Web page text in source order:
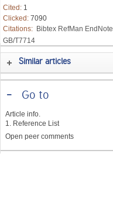
Cited: 1
Clicked: 7090
Citations: Bibtex RefMan EndNote
GB/T7714
Similar articles
-Go to
Article info.
1. Reference List
Open peer comments